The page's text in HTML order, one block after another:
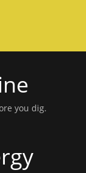
you dig.